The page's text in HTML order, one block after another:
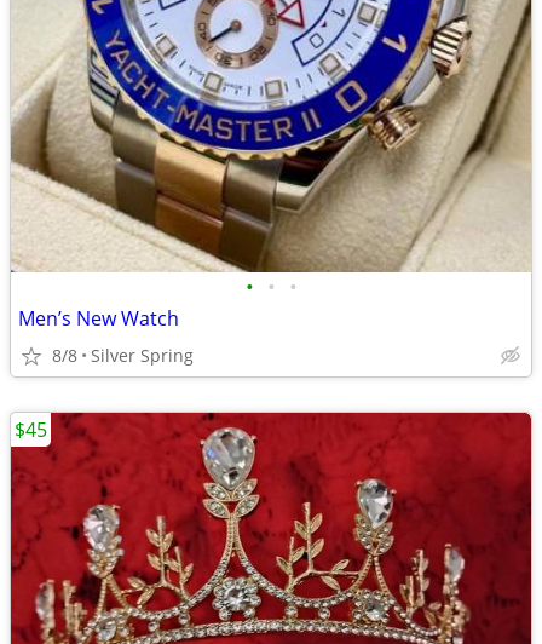
• • •
Men’s New Watch
8/8 Silver Spring
$45